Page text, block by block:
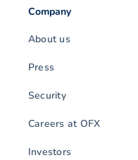
Company
About us
Press
Security
Careers at OFX
Investors